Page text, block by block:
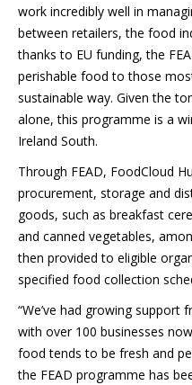
work incredibly well in
between retailers, the food
thanks to EU funding, the
perishable food to those
sustainable way. Given the
alone, this programme is a
Ireland South.
Through FEAD, FoodCloud
procurement, storage and
goods, such as breakfast
and canned vegetables,
then provided to eligible
specified food collection
“We’ve had growing
with over 100 businesses
food tends to be fresh and
the FEAD programme has